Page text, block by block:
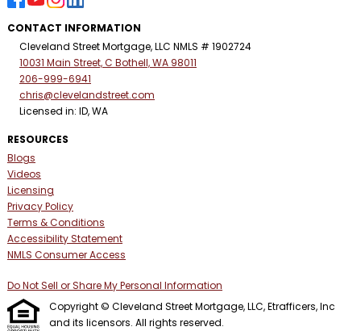
CONTACT INFORMATION
Cleveland Street Mortgage, LLC NMLS # 1902724
10031 Main Street, C Bothell, WA 98011
206-999-6941
chris@clevelandstreet.com
Licensed in: ID, WA
RESOURCES
Blogs
Videos
Licensing
Privacy Policy
Terms & Conditions
Accessibility Statement
NMLS Consumer Access
Do Not Sell or Share My Personal Information
Copyright © Cleveland Street Mortgage, LLC, Etrafficers, Inc
and its licensors. All rights reserved.